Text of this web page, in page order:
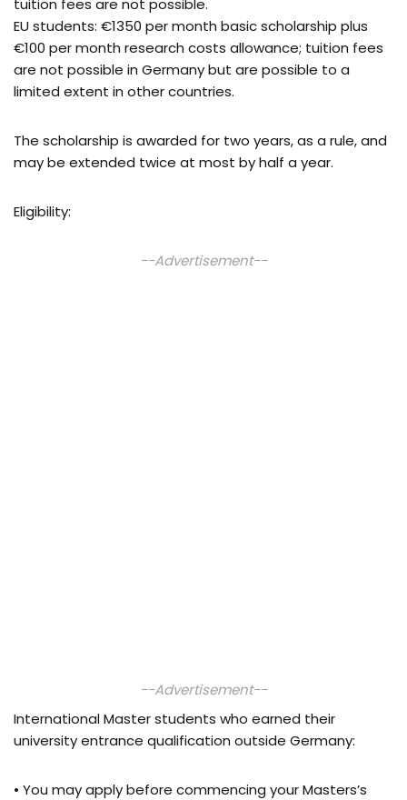
EU students: €1350 per month basic scholarship plus
€100 per month research costs allowance; tuition fees
are not possible in Germany but are possible to a
limited extent in other countries.
The scholarship is awarded for two years, as a rule, and
may be extended twice at most by half a year.
Eligibility:
--Advertisement--
--Advertisement--
International Master students who earned their
university entrance qualification outside Germany:
• You may apply before commencing your Masters’s